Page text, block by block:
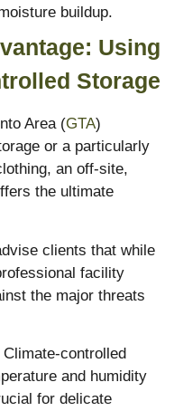
buildup.
Using
Storage
Area (GTA)
or a particularly
an off-site,
the ultimate
clients that while
facility
the major threats
Climate-controlled
and humidity
for delicate